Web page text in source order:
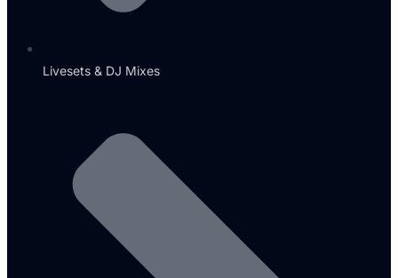
Livesets & DJ Mixes